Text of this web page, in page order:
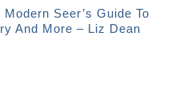
Seer’s Guide To
And More – Liz Dean